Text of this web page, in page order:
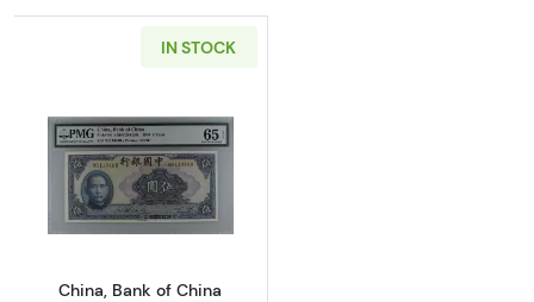
IN STOCK
Read more about5 Y
China, Bank of China